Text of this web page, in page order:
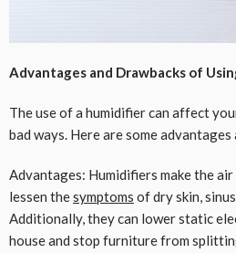
Advantages and Drawbacks of
The use of a humidifier can affect
bad ways. Here are some
Advantages: Humidifiers make the air
lessen thesymptoms of dry skin,
Additionally, they can lower static
house and stop furniture from